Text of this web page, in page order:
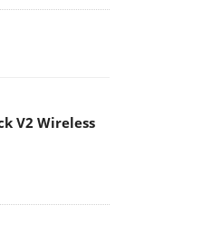
V2 Wireless